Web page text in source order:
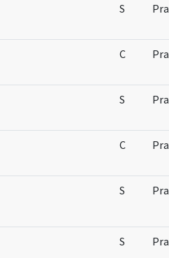
S
C
S
C
S
S